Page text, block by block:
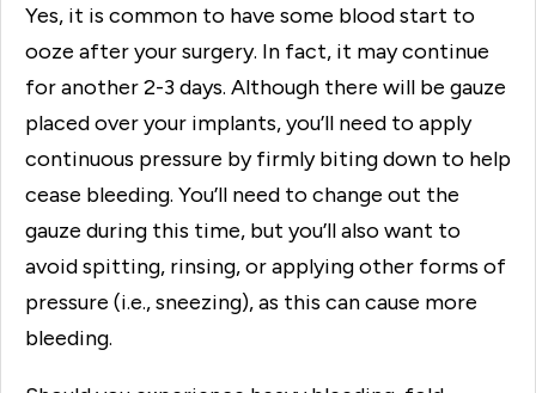
Yes, it is common to have some blood start to
ooze after your surgery. In fact, it may continue
for another 2-3 days. Although there will be gauze
placed over your implants, you’ll need to apply
continuous pressure by firmly biting down to help
cease bleeding. You’ll need to change out the
gauze during this time, but you’ll also want to
avoid spitting, rinsing, or applying other forms of
pressure (i.e., sneezing), as this can cause more
bleeding.